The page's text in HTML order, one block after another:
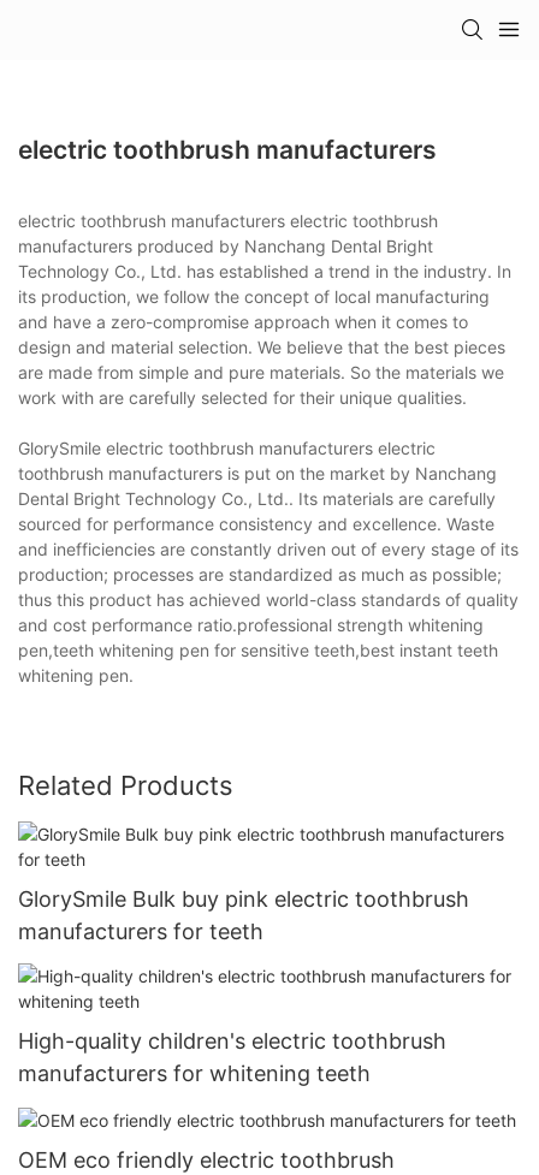
electric toothbrush manufacturers
electric toothbrush manufacturers electric toothbrush
manufacturers produced by Nanchang Dental Bright
Technology Co., Ltd. has established a trend in the industry. In
its production, we follow the concept of local manufacturing
and have a zero-compromise approach when it comes to
design and material selection. We believe that the best pieces
are made from simple and pure materials. So the materials we
work with are carefully selected for their unique qualities.
GlorySmile electric toothbrush manufacturers electric
toothbrush manufacturers is put on the market by Nanchang
Dental Bright Technology Co., Ltd.. Its materials are carefully
sourced for performance consistency and excellence. Waste
and inefficiencies are constantly driven out of every stage of its
production; processes are standardized as much as possible;
thus this product has achieved world-class standards of quality
and cost performance ratio.professional strength whitening
pen,teeth whitening pen for sensitive teeth,best instant teeth
whitening pen.
Related Products
GlorySmile Bulk buy pink electric toothbrush
manufacturers for teeth
High-quality children's electric toothbrush
manufacturers for whitening teeth
OEM eco friendly electric toothbrush